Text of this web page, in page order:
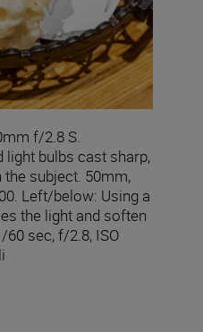
f/2.8 S.
light bulbs cast sharp,
subject. 50mm,
Left/below: Using a
the light and soften
sec, f/2.8, ISO